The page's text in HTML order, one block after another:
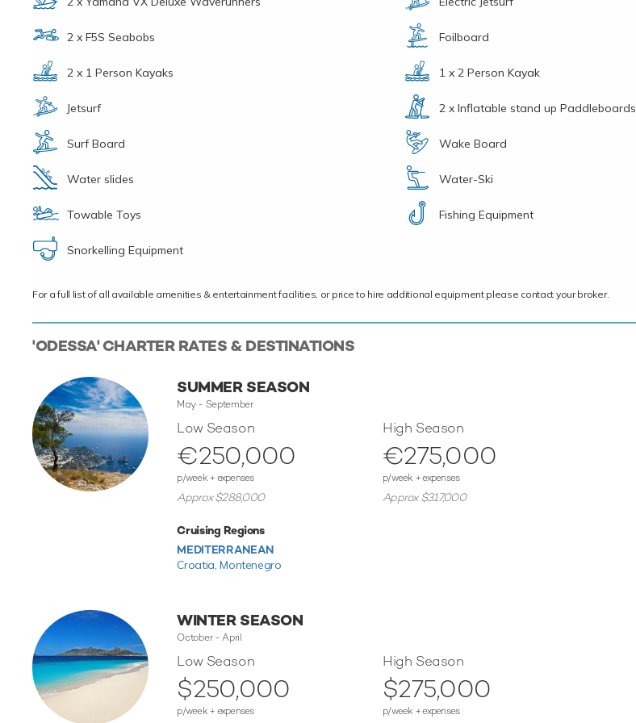
2 x F5S Seabobs Foilboard
2 x 1 Person Kayaks 1 x 2 Person Kayak
Jetsurf 2 x Inflatable stand up Paddleboards
Surf Board Wake Board
Water slides Water-Ski
Towable Toys Fishing Equipment
Snorkelling Equipment
For a full list of all available amenities & entertainment facilities, or price to hire additional equipment please contact your broker.
'ODESSA' CHARTER RATES & DESTINATIONS
SUMMER SEASON
May - September
Low Season
€250,000
p/week + expenses
Approx $288,000
High Season
€275,000
p/week + expenses
Approx $317,000
Cruising Regions
MEDITERRANEAN
Croatia,Montenegro
WINTER SEASON
October - April
Low Season
$250,000
p/week + expenses
High Season
$275,000
p/week + expenses